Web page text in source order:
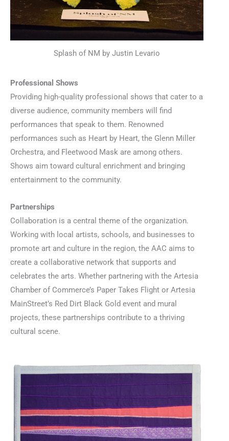
Splash of NM by Justin Levario
Professional Shows
Providing high-quality professional shows that cater to a
diverse audience, community members will find
performances that speak to them. Renowned
performances such as Heart by Heart, the Glenn Miller
Orchestra, and Fleetwood Mask are among others.
Shows aim toward cultural enrichment and bringing
entertainment to the community.
Partnerships
Collaboration is a central theme of the organization.
Working with local artists, schools, and businesses to
promote art and culture in the region, the AAC aims to
create a collaborative network that supports and
celebrates the arts. Whether partnering with the Artesia
Chamber of Commerce’s Paper Takes Flight or Artesia
MainStreet’s Red Dirt Black Gold event and mural
projects, these partnerships contribute to a thriving
cultural scene.